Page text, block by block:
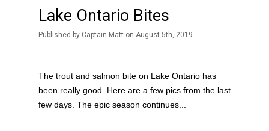
Lake Ontario Bites
Published by Captain Matt on August 5th, 2019
The trout and salmon bite on Lake Ontario has
been really good. Here are a few pics from the last
few days. The epic season continues...